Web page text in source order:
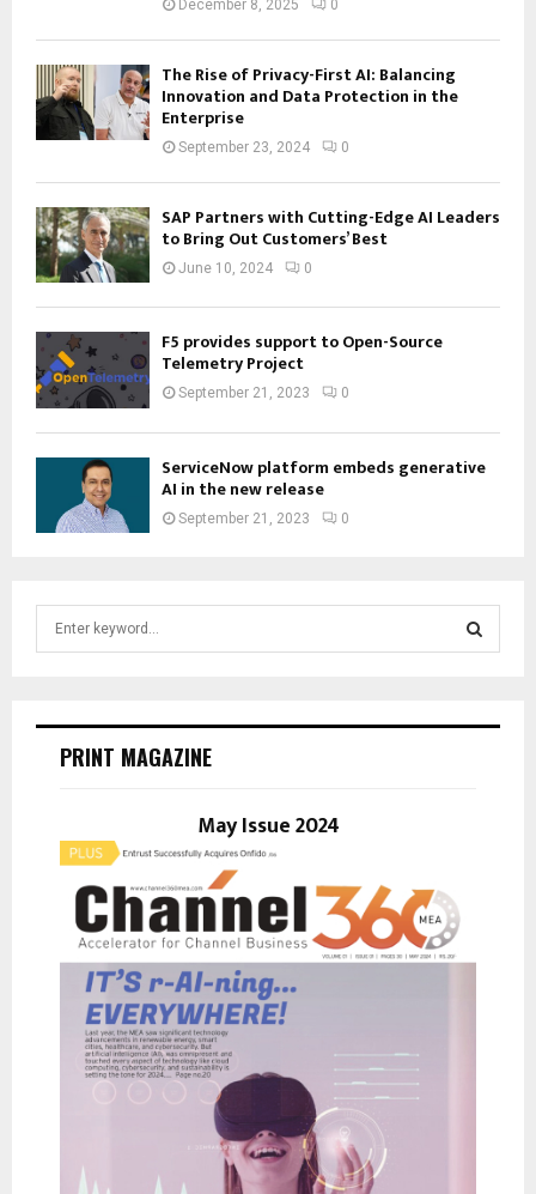
December 8, 2025 0
The Rise of Privacy-First AI: Balancing
Innovation and Data Protection in the
Enterprise
September 23, 2024 0
SAP Partners with Cutting-Edge AI Leaders
to Bring Out Customers’ Best
June 10, 2024 0
F5 provides support to Open-Source
Telemetry Project
September 21, 2023 0
ServiceNow platform embeds generative
AI in the new release
September 21, 2023 0
E
PRINT MAGAZINE
May Issue 2024